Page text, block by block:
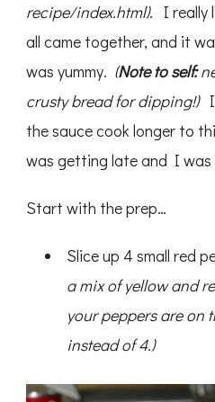
recipe/index.html). I really
all came together, and it
was yummy. (Note to self:
crusty bread for dipping!)I
the sauce cook longer to
was getting late and I was
Start with the prep…
Slice up 4 small red
a mix of yellow and
your peppers are on
instead of 4.)